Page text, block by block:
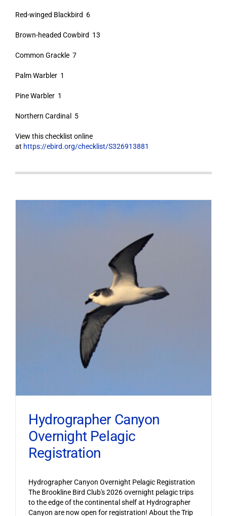
Red-winged Blackbird 6
Brown-headed Cowbird 13
Common Grackle 7
Palm Warbler 1
Pine Warbler 1
Northern Cardinal 5
View this checklist online
at https://ebird.org/checklist/S326913881
Hydrographer Canyon
Overnight Pelagic
Registration
Hydrographer Canyon Overnight Pelagic Registration
The Brookline Bird Club's 2026 overnight pelagic trips
to the edge of the continental shelf at Hydrographer
Canyon are now open for registration! About the Trip